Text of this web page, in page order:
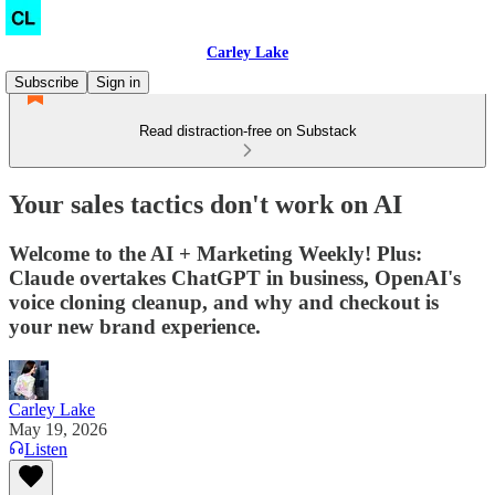
Carley Lake
Subscribe
Sign in
Read distraction-free on Substack
Your sales tactics don't work on AI
Welcome to the AI + Marketing Weekly! Plus:
Claude overtakes ChatGPT in business, OpenAI's
voice cloning cleanup, and why and checkout is
your new brand experience.
Carley Lake
May 19, 2026
Listen